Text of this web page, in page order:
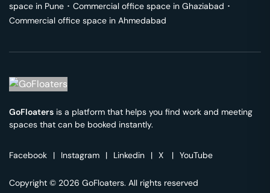
space in Pune ･ Commercial office space in Ghaziabad ･
Commercial office space in Ahmedabad
GoFloaters is a platform that helps you find work and meeting
spaces that can be booked instantly.
Facebook | Instagram | Linkedin | X | YouTube
Copyright © 2026 GoFloaters. All rights reserved